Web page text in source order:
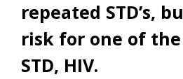
repeated STD’s,
risk for one of
STD, HIV.